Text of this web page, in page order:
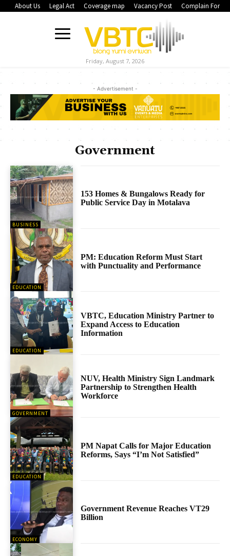
About Us Legal Act Coverage map Vacancy Post Complain Form
Friday, August 7, 2026
- Advertisement -
Government
BUSINESS
153 Homes & Bungalows Ready for
Public Service Day in Motalava
EDUCATION
PM: Education Reform Must Start
with Punctuality and Performance
EDUCATION
VBTC, Education Ministry Partner to
Expand Access to Education
Information
GOVERNMENT
NUV, Health Ministry Sign Landmark
Partnership to Strengthen Health
Workforce
EDUCATION
PM Napat Calls for Major Education
Reforms, Says “I’m Not Satisfied”
ECONOMY
Government Revenue Reaches VT29
Billion